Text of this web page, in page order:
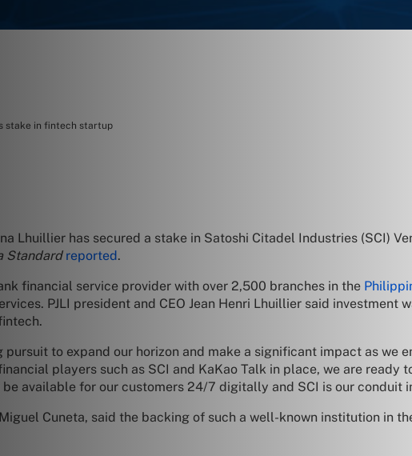
stake in fintech startup
Lhuillier has secured a stake in Satoshi Citadel Industries (SCI)
Standard reported.
financial service provider with over 2,500 branches in the
PJLI president and CEO Jean Henri Lhuillier said investment
pursuit to expand our horizon and make a significant impact as we
players such as SCI and KaKao Talk in place, we are ready
available for our customers 24/7 digitally and SCI is our conduit
Cuneta, said the backing of such a well-known institution in